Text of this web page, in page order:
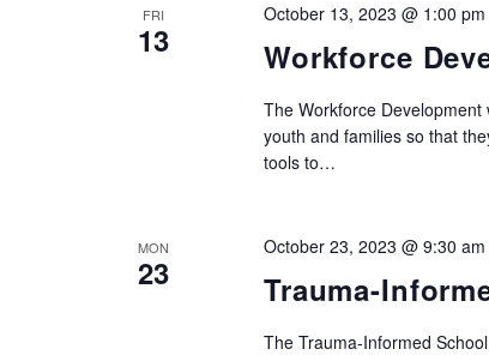
FRI
13 Workforce
October 13, 2023 @ 1:00 pm
The Workforce
youth and families so that
tools to…
MON
23 Trauma-
October 23, 2023 @ 9:30 am
The Trauma-Informed